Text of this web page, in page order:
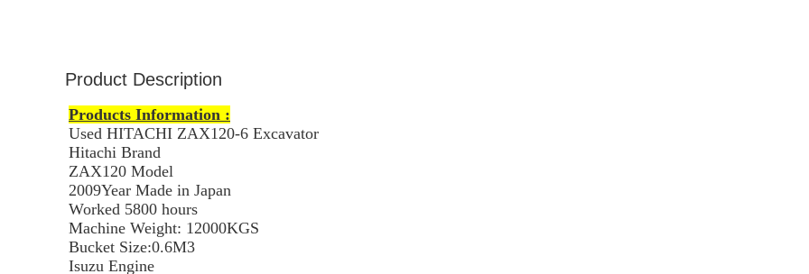
Product Description
Products Information :
Used HITACHI ZAX120-6 Excavator
Hitachi Brand
ZAX120 Model
2009Year Made in Japan
Worked 5800 hours
Machine Weight: 12000KGS
Bucket Size:0.6M3
Isuzu Engine